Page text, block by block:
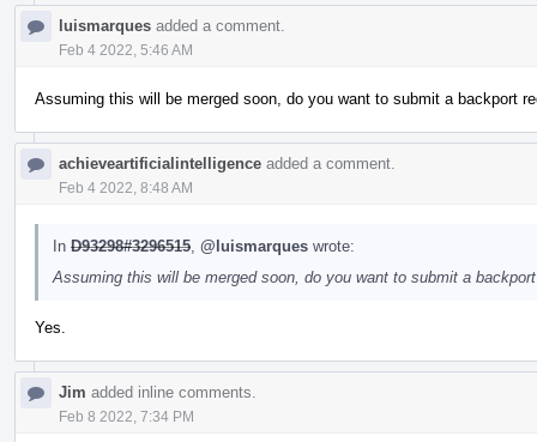
luismarques added a comment.
Feb 4 2022, 5:46 AM
Assuming this will be merged soon, do you want to submit a backport
achieveartificialintelligence added a comment.
Feb 4 2022, 8:48 AM
In D93298#3296515 @luismarques wrote:
Assuming this will be merged soon, do you want to submit a
Yes.
Jim added inline comments.
Feb 8 2022, 7:34 PM